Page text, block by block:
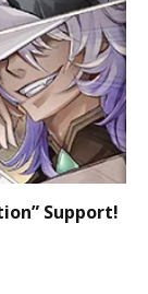
Support!